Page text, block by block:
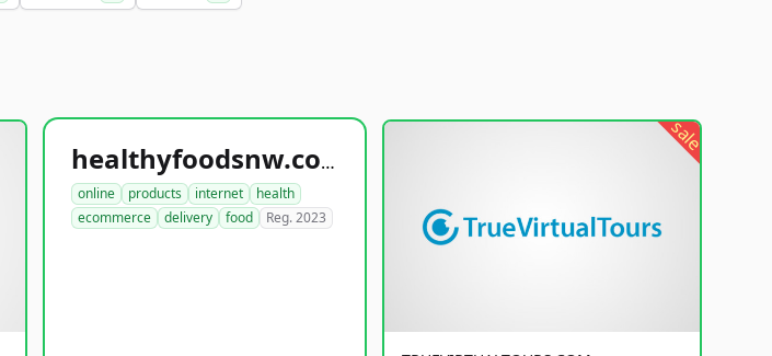
healthyfoodsnw.com
online products internet
health
ecommerce
delivery food Reg. 2023
sale